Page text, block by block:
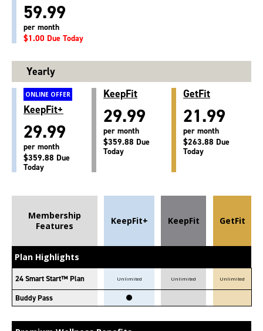
59.99
per month
$1.00 Due Today
Yearly
ONLINE OFFER
KeepFit+
29.99
per month
$359.88 Due
Today
KeepFit
29.99
per month
$359.88 Due
Today
GetFit
21.99
per month
$263.88 Due
Today
Membership
Features
KeepFit+ KeepFit GetFit
Plan Highlights
24 Smart Start™ Plan Unlimited Unlimited Unlimited
Buddy Pass